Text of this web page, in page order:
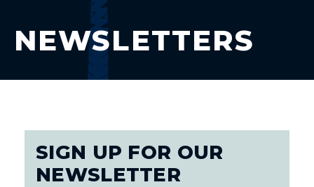
NEWSLETTERS
SIGN UP FOR OUR
NEWSLETTER